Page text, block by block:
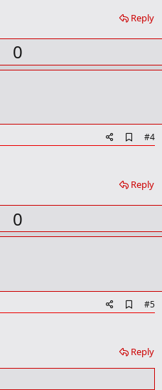
o
o
k
r
Reply
U
p
t
0
d
o
o
k
r
#4
Reply
U
p
t
0
d
o
o
k
#5
Reply